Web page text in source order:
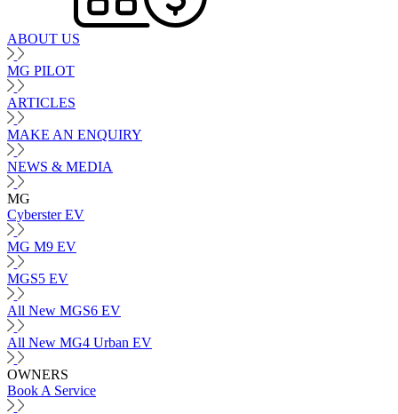
ABOUT US
MG PILOT
ARTICLES
MAKE AN ENQUIRY
NEWS & MEDIA
MG
Cyberster EV
MG M9 EV
MGS5 EV
All New MGS6 EV
All New MG4 Urban EV
OWNERS
Book A Service